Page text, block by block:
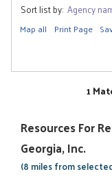
Sort list by: Agency
Map all Print Page
1
Resources For
Georgia, Inc.
(8 miles from